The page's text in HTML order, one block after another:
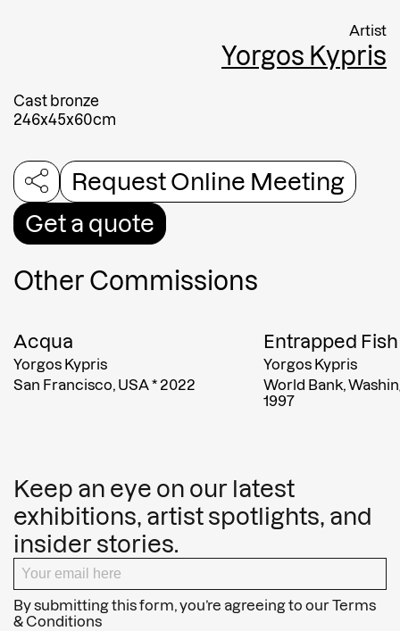
Artist
Yorgos Kypris
Cast bronze
246x45x60cm
Request Online Meeting
Get a quote
Other Commissions
Acqua
Yorgos Kypris
San Francisco, USA*2022
Entrapped Fish
Yorgos Kypris
World Bank,
1997
Submit
Keep an eye on our latest
exhibitions, artist spotlights, and
insider stories.
By submitting this form, you’re agreeing to ourTerms
& Conditions